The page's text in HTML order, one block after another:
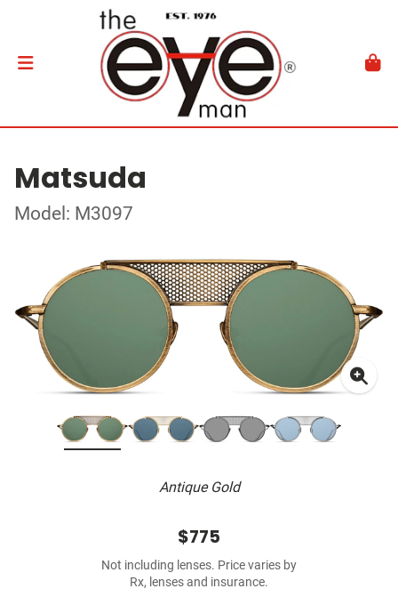
Matsuda
Model: M3097
Antique Gold
$775
Not including lenses. Price varies by
Rx, lenses and insurance.